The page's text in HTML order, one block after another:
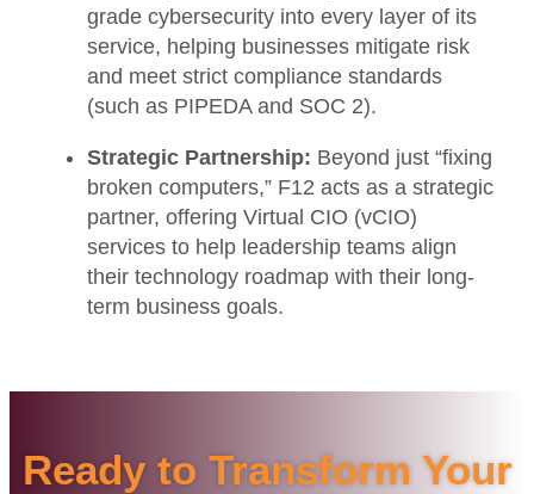
grade cybersecurity into every layer of its
service, helping businesses mitigate risk
and meet strict compliance standards
(such as PIPEDA and SOC 2).
Strategic Partnership: Beyond just “fixing
broken computers,” F12 acts as a strategic
partner, offering Virtual CIO (vCIO)
services to help leadership teams align
their technology roadmap with their long-
term business goals.
Ready to Transform Your